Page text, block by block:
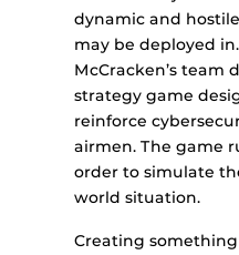
dynamic and
may be deployed
McCracken’s team
strategy game
reinforce
airmen. The game
order to simulate
world situation.
Creating